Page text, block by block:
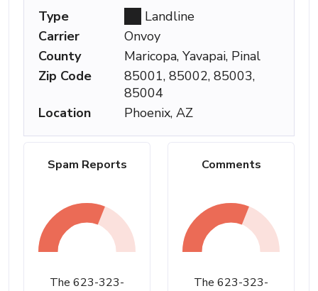
Spam Reports
The 623-323-
Comments
The 623-323-
Type
Landline
Carrier
Onvoy
County
Maricopa, Yavapai, Pinal
Zip Code
85001, 85002, 85003,
85004
Location
Phoenix, AZ